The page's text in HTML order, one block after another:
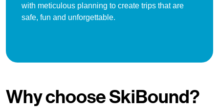
with meticulous planning to create trips that are
safe, fun and unforgettable.
Why choose SkiBound?